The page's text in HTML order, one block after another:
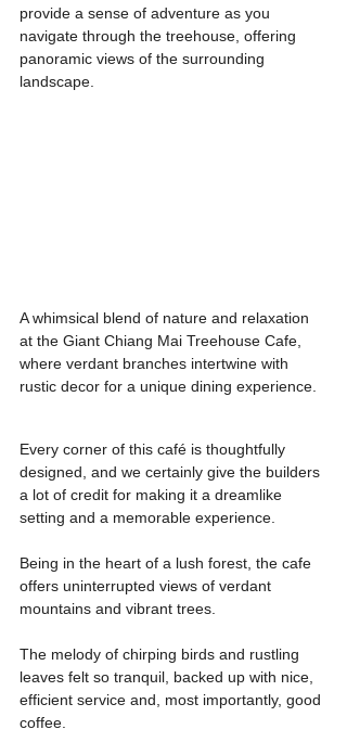
provide a sense of adventure as you
navigate through the treehouse, offering
panoramic views of the surrounding
landscape.
A whimsical blend of nature and relaxation
at the Giant Chiang Mai Treehouse Cafe,
where verdant branches intertwine with
rustic decor for a unique dining experience.
Every corner of this café is thoughtfully
designed, and we certainly give the builders
a lot of credit for making it a dreamlike
setting and a memorable experience.
Being in the heart of a lush forest, the cafe
offers uninterrupted views of verdant
mountains and vibrant trees.
The melody of chirping birds and rustling
leaves felt so tranquil, backed up with nice,
efficient service and, most importantly, good
coffee.